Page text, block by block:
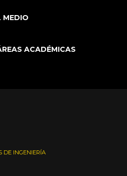
MEDIO
ACADÉMICAS
DE INGENIERÍA